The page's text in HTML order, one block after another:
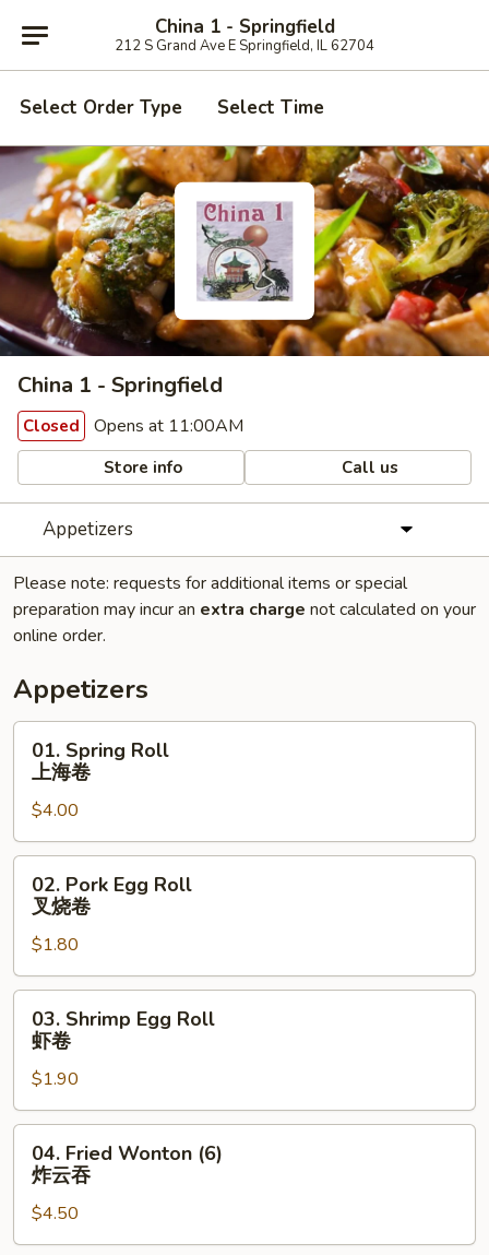
China 1 - Springfield
212 S Grand Ave E Springfield, IL 62704
Select Order Type Select Time
China 1 - Springfield
Closed Opens at 11:00AM
Store info Call us
Appetizers
Please note: requests for additional items or special
preparation may incur an extra charge not calculated on your
online order.
Appetizers
Spring
Roll
海
卷
01. Spring Roll
上海卷
$4.00
Pork
Egg
Roll
叉
烧
02. Pork Egg Roll
叉烧卷
$1.80
Shrimp
Egg
Roll
虾
卷
03. Shrimp Egg Roll
虾卷
$1.90
Fried
Wonton
(6)
炸
04. Fried Wonton (6)
炸云吞
$4.50